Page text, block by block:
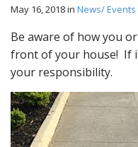
May 16, 2018in News/ Events
Be aware of how you
front of your house! If
your responsibility.